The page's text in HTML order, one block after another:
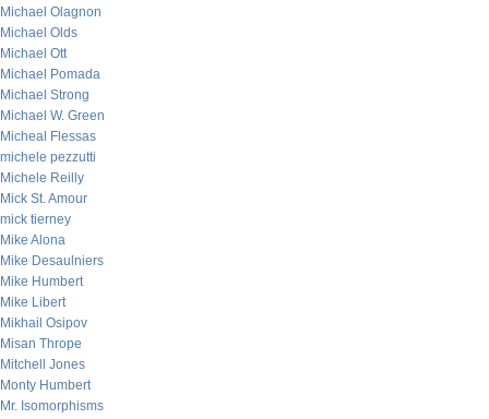
Michael Olagnon
Michael Olds
Michael Ott
Michael Pomada
Michael Strong
Michael W. Green
Micheal Flessas
michele pezzutti
Michele Reilly
Mick St. Amour
mick tierney
Mike Alona
Mike Desaulniers
Mike Humbert
Mike Libert
Mikhail Osipov
Misan Thrope
Mitchell Jones
Monty Humbert
Mr. Isomorphisms